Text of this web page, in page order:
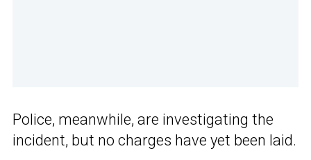
Police, meanwhile, are investigating the
incident, but no charges have yet been laid.